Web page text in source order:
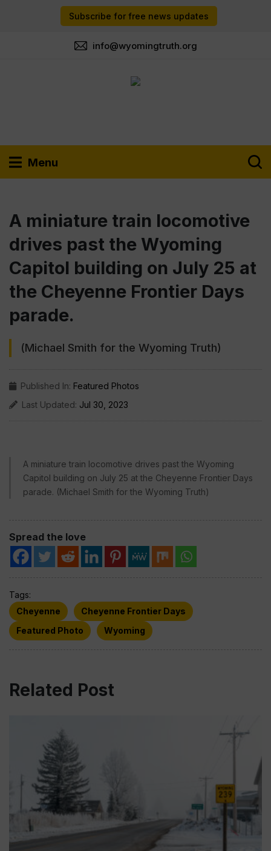
Subscribe for free news updates
info@wyomingtruth.org
Menu
A miniature train locomotive
drives past the Wyoming
Capitol building on July 25 at
the Cheyenne Frontier Days
parade.
(Michael Smith for the Wyoming Truth)
Published In: Featured Photos
Last Updated: Jul 30, 2023
A miniature train locomotive drives past the Wyoming
Capitol building on July 25 at the Cheyenne Frontier Days
parade. (Michael Smith for the Wyoming Truth)
Spread the love
Tags:
Cheyenne
Cheyenne Frontier Days
Featured Photo
Wyoming
Related Post